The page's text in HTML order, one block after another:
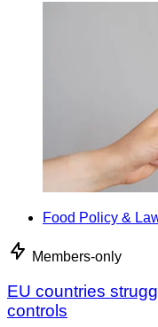
Food Policy &
Members-only
EU countries
controls